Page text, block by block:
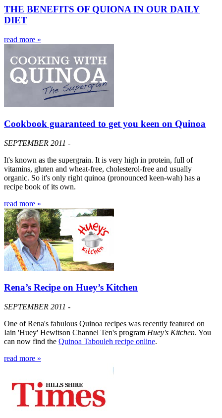
THE BENEFITS OF QUIONA IN OUR DAILY
DIET
read more »
Cookbook guaranteed to get you keen on Quinoa
SEPTEMBER 2011 -
It's known as the supergrain. It is very high in protein, full of
vitamins, gluten and wheat-free, cholesterol-free and usually
organic. So it's only right quinoa (pronounced keen-wah) has a
recipe book of its own.
read more »
Rena’s Recipe on Huey’s Kitchen
SEPTEMBER 2011 -
One of Rena's fabulous Quinoa recipes was recently featured on
Iain 'Huey' Hewitson Channel Ten's program Huey's Kitchen. You
can now find the Quinoa Tabouleh recipe online.
read more »